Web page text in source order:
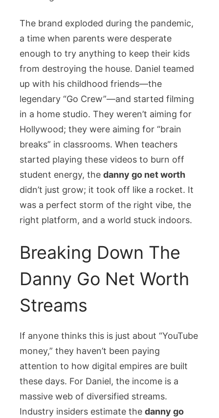
The brand exploded during the pandemic,
a time when parents were desperate
enough to try anything to keep their kids
from destroying the house. Daniel teamed
up with his childhood friends—the
legendary “Go Crew”—and started filming
in a home studio. They weren’t aiming for
Hollywood; they were aiming for “brain
breaks” in classrooms. When teachers
started playing these videos to burn off
student energy, the danny go net worth
didn’t just grow; it took off like a rocket. It
was a perfect storm of the right vibe, the
right platform, and a world stuck indoors.
Breaking Down The
Danny Go Net Worth
Streams
If anyone thinks this is just about “YouTube
money,” they haven’t been paying
attention to how digital empires are built
these days. For Daniel, the income is a
massive web of diversified streams.
Industry insiders estimate the danny go